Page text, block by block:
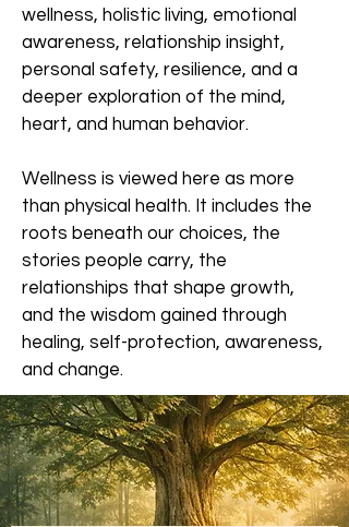
wellness, holistic living, emotional
awareness, relationship insight,
personal safety, resilience, and a
deeper exploration of the mind,
heart, and human behavior.
Wellness is viewed here as more
than physical health. It includes the
roots beneath our choices, the
stories people carry, the
relationships that shape growth,
and the wisdom gained through
healing, self-protection, awareness,
and change.